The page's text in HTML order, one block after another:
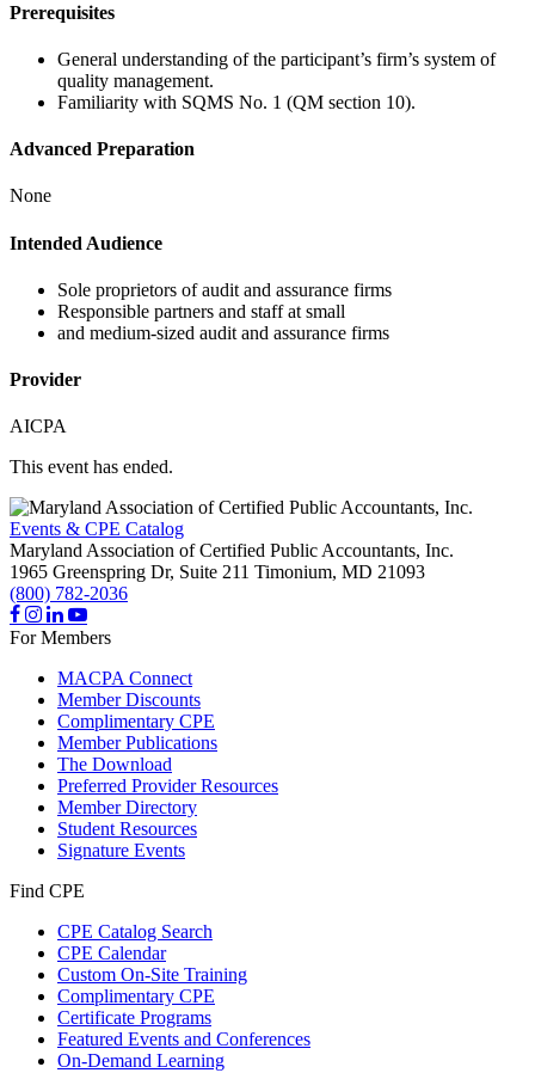
Prerequisites
General understanding of the participant’s firm’s system of
quality management.
Familiarity with SQMS No. 1 (QM section 10).
Advanced Preparation
None
Intended Audience
Sole proprietors of audit and assurance firms
Responsible partners and staff at small
and medium-sized audit and assurance firms
Provider
AICPA
This event has ended.
Events & CPE Catalog
Maryland Association of Certified Public Accountants, Inc.
1965 Greenspring Dr, Suite 211 Timonium, MD 21093
(800) 782-2036
For Members
MACPA Connect
Member Discounts
Complimentary CPE
Member Publications
The Download
Preferred Provider Resources
Member Directory
Student Resources
Signature Events
Find CPE
CPE Catalog Search
CPE Calendar
Custom On-Site Training
Complimentary CPE
Certificate Programs
Featured Events and Conferences
On-Demand Learning